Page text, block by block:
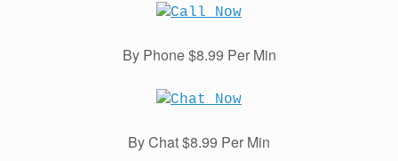
By Phone $8.99 Per Min
By Chat $8.99 Per Min